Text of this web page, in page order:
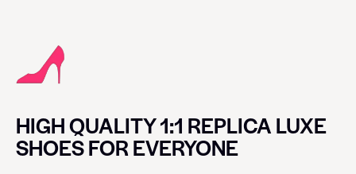
HIGH QUALITY 1:1 REPLICA LUXE
SHOES FOR EVERYONE